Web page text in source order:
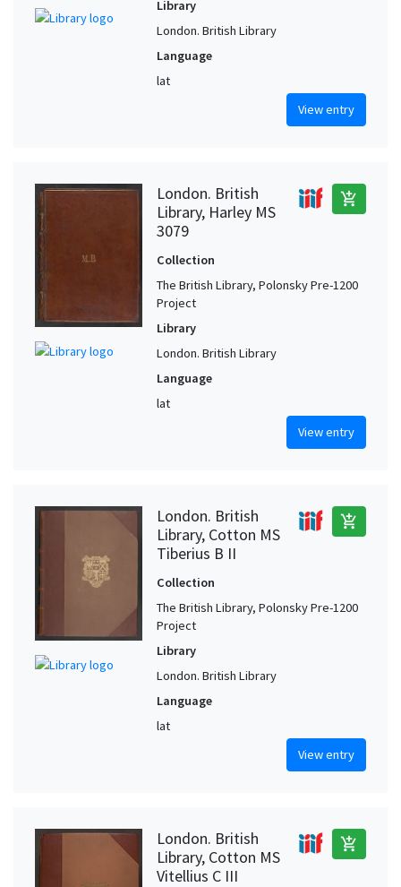
Library
London. British Library
Language
lat
View entry
London. British
Library, Harley MS
3079
add_shopping_cart
Collection
The British Library, Polonsky Pre-1200
Project
Library
London. British Library
Language
lat
View entry
London. British
Library, Cotton MS
Tiberius B II
add_shopping_cart
Collection
The British Library, Polonsky Pre-1200
Project
Library
London. British Library
Language
lat
View entry
London. British
Library, Cotton MS
Vitellius C III
add_shopping_cart